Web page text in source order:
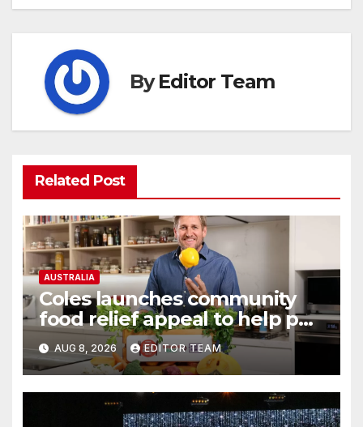
ByEditor Team
Related Post
AUSTRALIA
Coles launches community
food relief appeal to help put
more meals on Australian
tables
AUG 8, 2026 EDITOR TEAM